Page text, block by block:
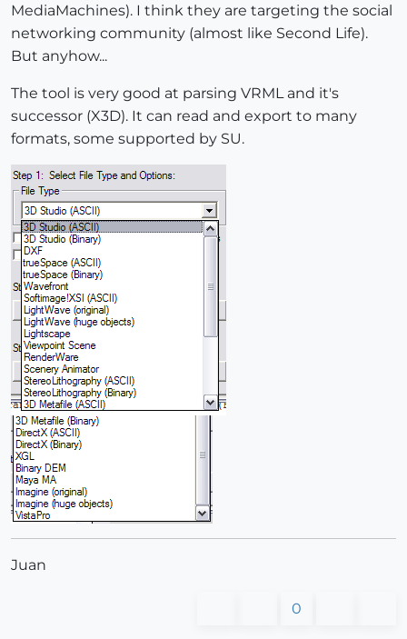
MediaMachines). I think they are targeting the social
networking community (almost like Second Life).
But anyhow...
The tool is very good at parsing VRML and it's
successor (X3D). It can read and export to many
formats, some supported by SU.
Juan
0